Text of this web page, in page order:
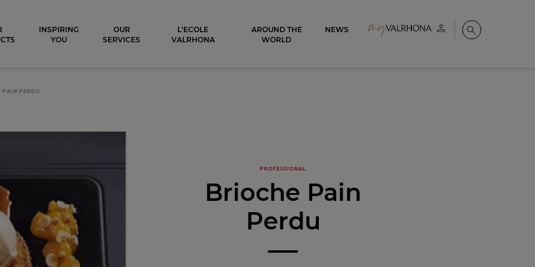
My account Search
INSPIRING
YOU
OUR
SERVICES
L'ECOLE
VALRHONA
AROUND THE
WORLD
NEWS
PAIN PERDU
PROFESSIONAL
Brioche Pain
Perdu